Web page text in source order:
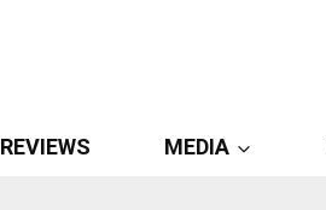
REVIEWS MEDIA